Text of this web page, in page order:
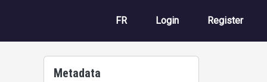
FR User account
Login Register
Metadata